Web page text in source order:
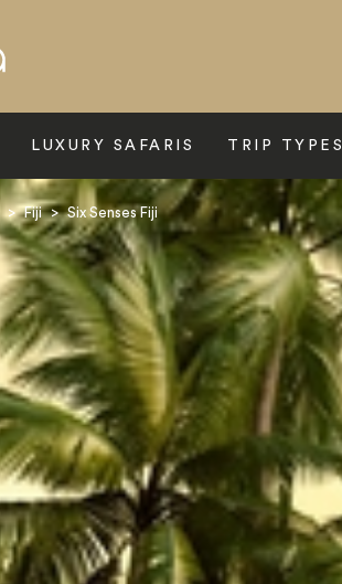
LUXURY SAFARIS TRIP TYPES
> Fiji > Six Senses Fiji